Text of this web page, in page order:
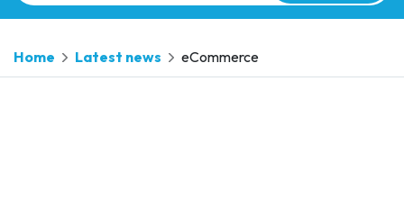
Home Latest news eCommerce